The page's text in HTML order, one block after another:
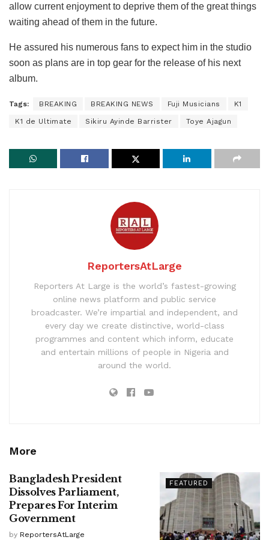
allow current enjoyment to deprive them of the great things
waiting ahead of them in the future.
He assured his numerous fans to expect him in the studio
soon as plans are in top gear for the release of his next
album.
Tags: BREAKING BREAKING NEWS Fuji Musicians K1
K1 de Ultimate Sikiru Ayinde Barrister Toye Ajagun
ReportersAtLarge
Reporters At Large is the world’s fastest-growing
online news platform and public service
broadcaster. We’re impartial and independent, and
every day we create distinctive, world-class
programmes and content which inform, educate
and entertain millions of people in Nigeria and
around the world.
More
FEATURED
Bangladesh President
Dissolves Parliament,
Prepares For Interim
Government
by ReportersAtLarge